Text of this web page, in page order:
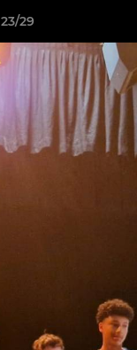
23/29